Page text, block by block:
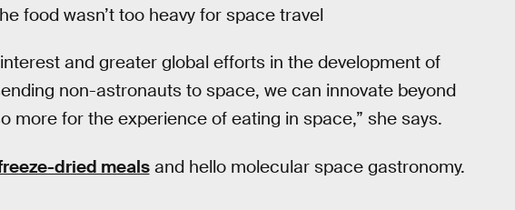
food wasn’t too heavy for space travel
and greater global efforts in the development of
non-astronauts to space, we can innovate beyond
more for the experience of eating in space,” she says.
dried mealsand hello molecular space gastronomy.